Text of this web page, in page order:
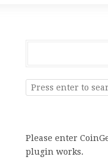
Please enter
plugin works.